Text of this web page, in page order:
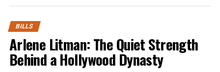
distribute electricity across multiple incoming voltage
phase office
hardware, such as personal laptops, desktop monitors,
single hot wire. As a startup scales, office managers
BILLS
Arlene Litman: The Quiet Strength
Behind a Hollywood Dynasty